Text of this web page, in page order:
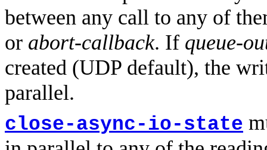
between any call to any of
or abort-callback. If queue-
created (UDP default), the
parallel.
close-async-io-state